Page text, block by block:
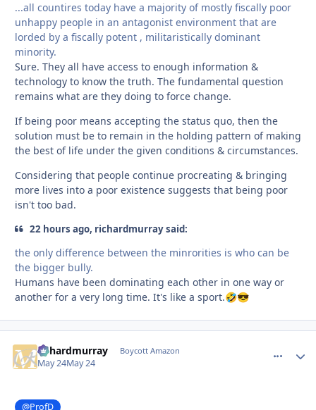
...all countires today have a majority of mostly fiscally poor
unhappy people in an antagonist environment that are
lorded by a fiscally potent , militaristically dominant
minority.
Sure. They all have access to enough information &
technology to know the truth. The fundamental question
remains what are they doing to force change.
If being poor means accepting the status quo, then the
solution must be to remain in the holding pattern of making
the best of life under the given conditions & circumstances.
Considering that people continue procreating & bringing
more lives into a poor existence suggests that being poor
isn't too bad.
22 hours ago, richardmurray said:
the only difference between the minrorities is who can be
the bigger bully.
Humans have been dominating each other in one way or
another for a very long time. It's like a sport.🤣😎
richardmurray Boycott Amazon
May 24May 24
@ProfD